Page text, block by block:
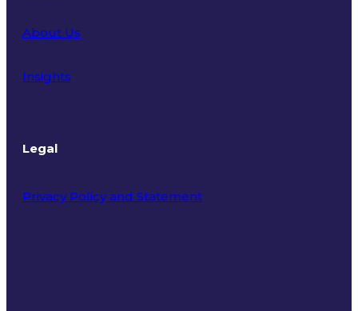
About Us
Insights
Legal
Privacy Policy and Statement